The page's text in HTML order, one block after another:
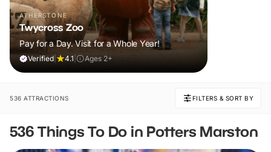
ATHERSTONE
Twycross Zoo
Pay for a Day. Visit for a Whole Year!
Verified 4.1 Ages 2+
536 ATTRACTIONS FILTERS & SORT BY
536 Things To Do in Potters Marston